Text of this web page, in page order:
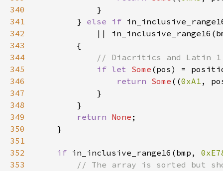
340
341
        }
else if
342
||
343
344
345
if let Some (pos) =
346
return Some ((0xA1 ,
347
348
349
return None
350
351
352
if in_inclusive_range16(bmp,
353